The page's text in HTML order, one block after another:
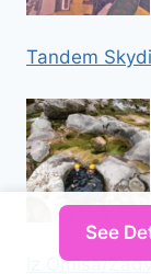
Tandem
Iz Omisa/
See